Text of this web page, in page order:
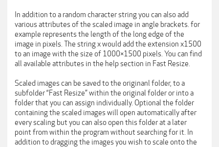
In addition to a random character string you can also add
various attributes of the scaled image in angle brackets. for
example represents the length of the long edge of the
image in pixels. The string x would add the extension x1500
to an image with the size of 1000×1500 pixels. You can find
all available attributes in the help section in Fast Resize.
Scaled images can be saved to the originanl folder, to a
subfolder “Fast Resize” within the original folder or into a
folder that you can assign individually. Optional the folder
containing the scaled images will open automatically after
every scaling but you can also open this folder at a later
point from within the program without searching for it. In
addition to dragging the images you wish to scale onto the